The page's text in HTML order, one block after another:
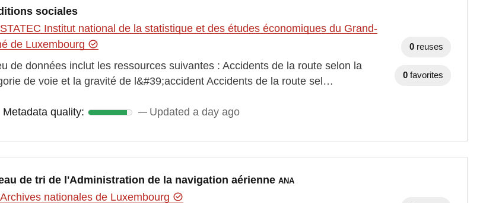
sociales
STATEC Institut national de la statistique et des études économiques du Grand-
de Luxembourg
de données inclut les ressources suivantes : Accidents de la route selon la
de voie et la gravité de l&#39;accident Accidents de la route sel…
Metadata quality:
Metadata quality: Updated a day ago
0 reuses
0 favorites
de tri de l'Administration de la navigation aérienneANA
Archives nationales de Luxembourg